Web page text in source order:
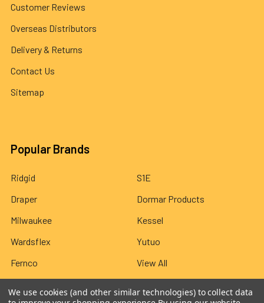
Customer Reviews
Overseas Distributors
Delivery & Returns
Contact Us
Sitemap
Popular Brands
Ridgid
Draper
Milwaukee
Wardsflex
Fernco
S1E
Dormar Products
Kessel
Yutuo
View All
We use cookies (and other similar technologies) to collect data